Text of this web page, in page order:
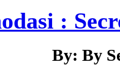
:
By: By